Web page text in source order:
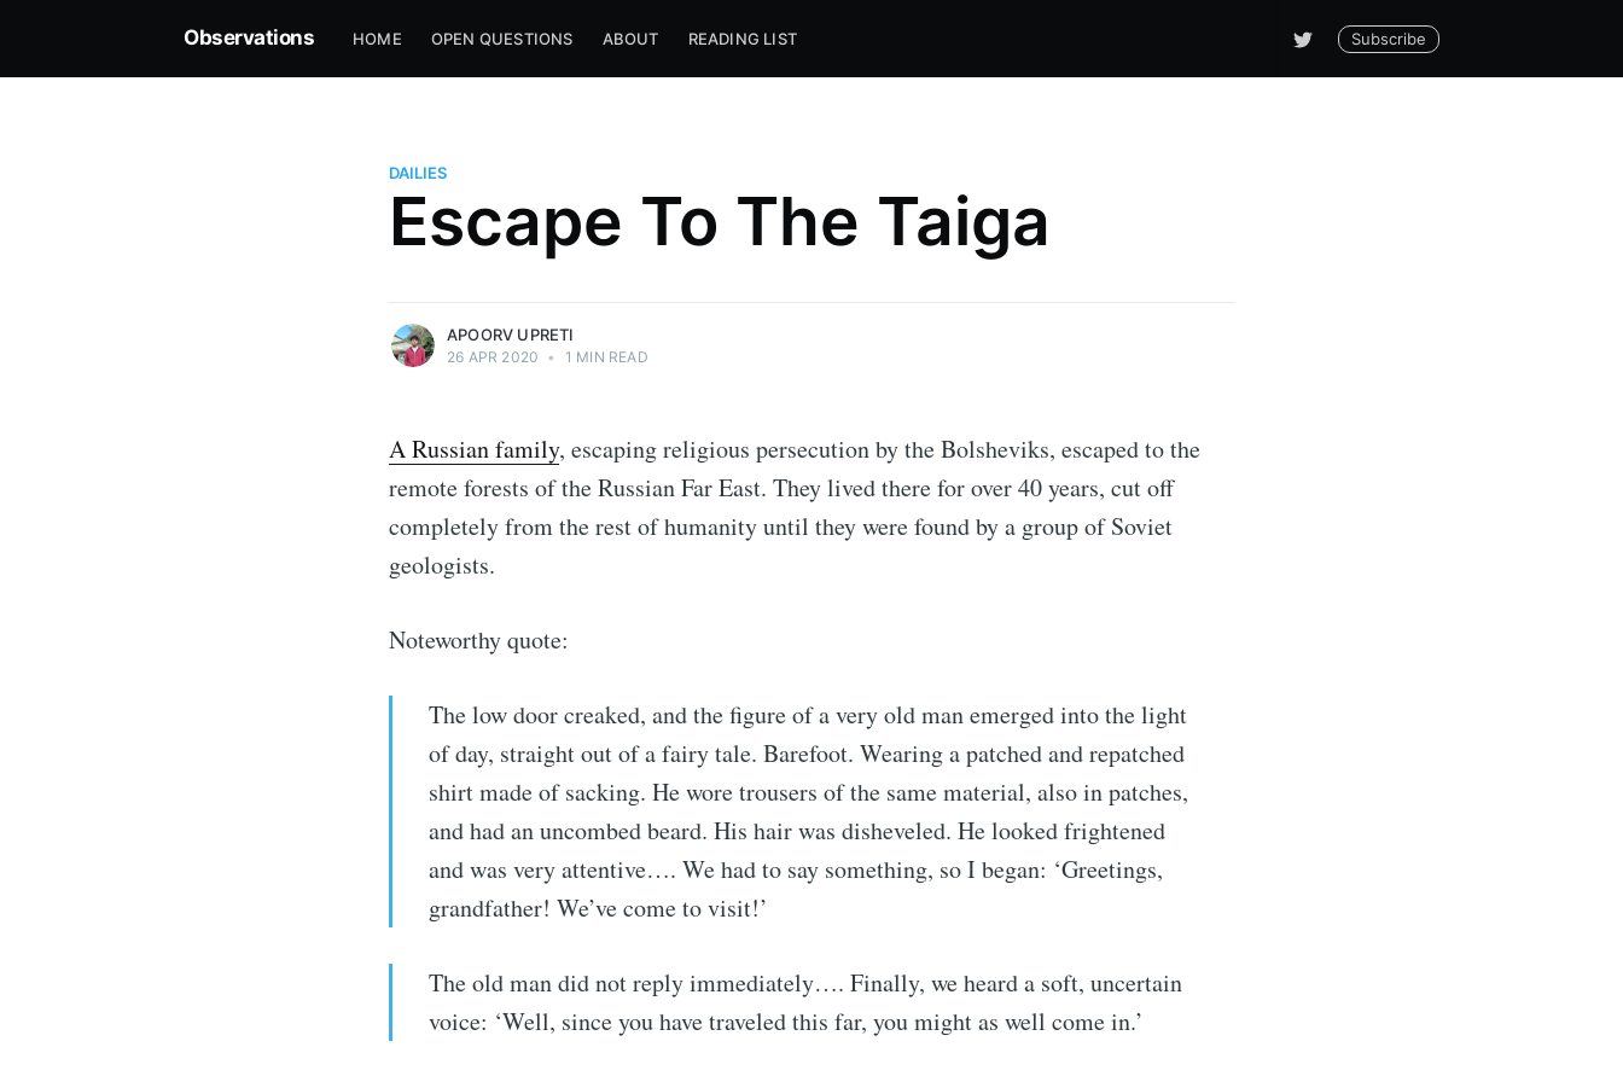
Observations HOME OPEN QUESTIONS ABOUT READING LIST Subscribe
DAILIES
Escape To The Taiga
APOORV UPRETI
26 APR 2020 • 1 MIN READ
A Russian family, escaping religious persecution by the Bolsheviks, escaped to the
remote forests of the Russian Far East. They lived there for over 40 years, cut off
completely from the rest of humanity until they were found by a group of Soviet
geologists.
Noteworthy quote:
The low door creaked, and the figure of a very old man emerged into the light
of day, straight out of a fairy tale. Barefoot. Wearing a patched and repatched
shirt made of sacking. He wore trousers of the same material, also in patches,
and had an uncombed beard. His hair was disheveled. He looked frightened
and was very attentive…. We had to say something, so I began: ‘Greetings,
grandfather! We’ve come to visit!’
The old man did not reply immediately…. Finally, we heard a soft, uncertain
voice: ‘Well, since you have traveled this far, you might as well come in.’
Subscribe to Observations